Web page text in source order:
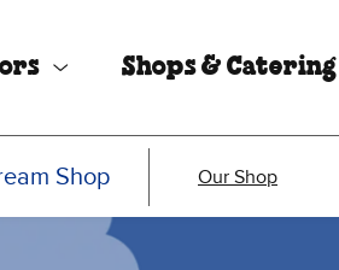
Shops & Catering
Shop Our Shop